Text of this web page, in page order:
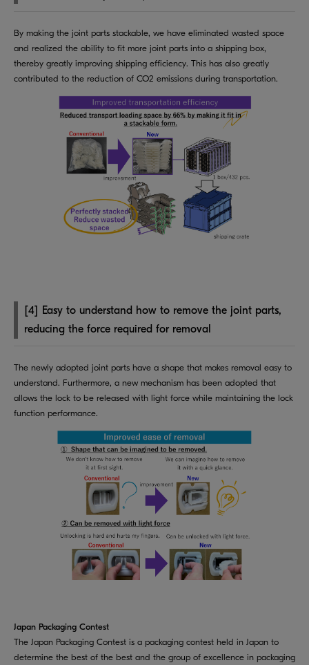
By making the joint parts stackable, we have eliminated wasted space
and realized the ability to fit more joint parts into a shipping box,
thereby greatly improving shipping efficiency. This has also greatly
contributed to the reduction of CO2 emissions during transportation.
[4] Easy to understand how to remove the joint parts,
reducing the force required for removal
The newly adopted joint parts have a shape that makes removal easy to
understand. Furthermore, a new mechanism has been adopted that
allows the lock to be released with light force while maintaining the lock
function performance.
Japan Packaging Contest
The Japan Packaging Contest is a packaging contest held in Japan to
determine the best of the best and the group of excellence in packaging